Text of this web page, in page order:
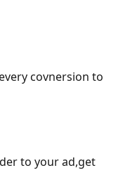
covnersion to
to your ad,get